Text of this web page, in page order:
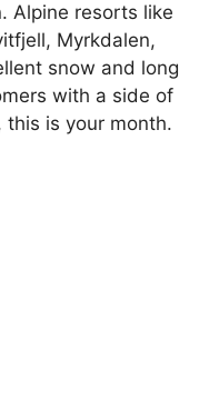
Alpine resorts like
Myrkdalen,
snow and long
with a side of
is your month.